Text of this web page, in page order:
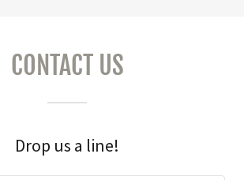
CONTACT US
Drop us a line!